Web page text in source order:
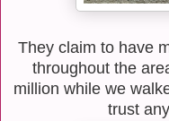
They claim to have
throughout the
million while we
trust